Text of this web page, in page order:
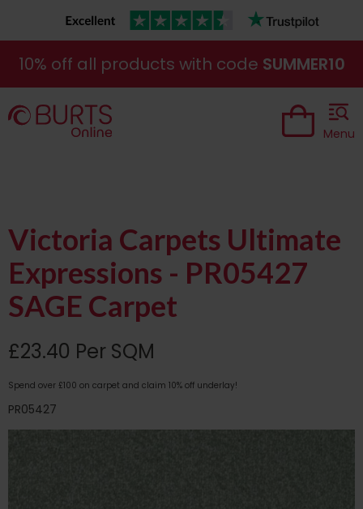
10% off all products with code SUMMER10
Menu
Victoria Carpets Ultimate
Expressions - PR05427
SAGE Carpet
£23.40 Per SQM
Spend over £100 on carpet and claim 10% off underlay!
PR05427